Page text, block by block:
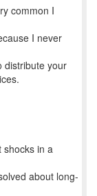
common I
I never
distribute your
shocks in a
about long-